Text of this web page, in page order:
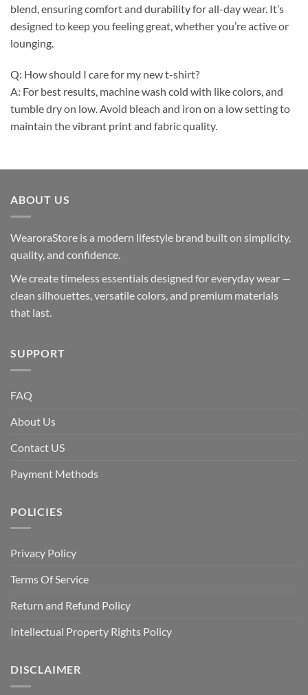
blend, ensuring comfort and durability for all-day wear. It’s
designed to keep you feeling great, whether you’re active or
lounging.
Q: How should I care for my new t-shirt?
A: For best results, machine wash cold with like colors, and
tumble dry on low. Avoid bleach and iron on a low setting to
maintain the vibrant print and fabric quality.
ABOUT US
WearoraStore is a modern lifestyle brand built on simplicity,
quality, and confidence.
We create timeless essentials designed for everyday wear —
clean silhouettes, versatile colors, and premium materials
that last.
SUPPORT
FAQ
About Us
Contact US
Payment Methods
POLICIES
Privacy Policy
Terms Of Service
Return and Refund Policy
Intellectual Property Rights Policy
DISCLAIMER